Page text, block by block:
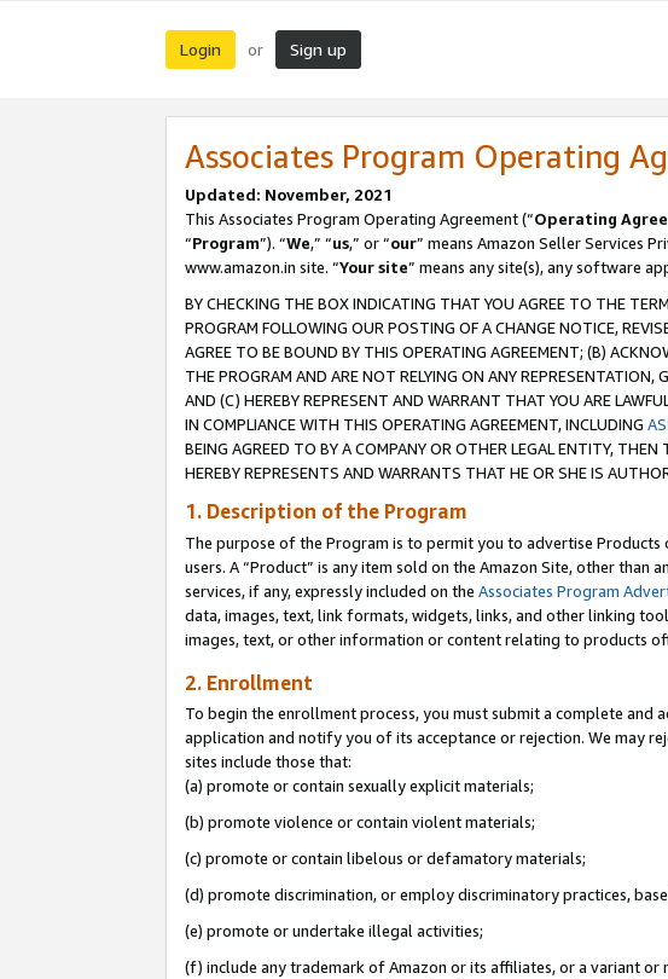
Login or Sign up
Associates Program Operating
Updated: November, 2021
This Associates Program Operating Agreement (“Operating
“Program”). “We,” “us,” or “our” means Amazon Seller Services
www.amazon.in site. “Your site” means any site(s), any software
BY CHECKING THE BOX INDICATING THAT YOU AGREE TO THE
PROGRAM FOLLOWING OUR POSTING OF A CHANGE NOTICE,
AGREE TO BE BOUND BY THIS OPERATING AGREEMENT; (B)
THE PROGRAM AND ARE NOT RELYING ON ANY
AND (C) HEREBY REPRESENT AND WARRANT THAT YOU ARE
IN COMPLIANCE WITH THIS OPERATING AGREEMENT, INCLUDING
BEING AGREED TO BY A COMPANY OR OTHER LEGAL ENTITY,
HEREBY REPRESENTS AND WARRANTS THAT HE OR SHE IS
1. Description of the Program
The purpose of the Program is to permit you to advertise
users. A “Product” is any item sold on the Amazon Site, other than
services, if any, expressly included on the Associates Program
data, images, text, link formats, widgets, links, and other linking
images, text, or other information or content relating to products
2. Enrollment
To begin the enrollment process, you must submit a complete
application and notify you of its acceptance or rejection. We may
sites include those that:
(a) promote or contain sexually explicit materials;
(b) promote violence or contain violent materials;
(c) promote or contain libelous or defamatory materials;
(d) promote discrimination, or employ discriminatory practices,
(e) promote or undertake illegal activities;
(f) include any trademark of Amazon or its affiliates, or a variant